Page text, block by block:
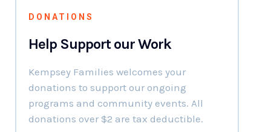
DONATIONS
Help Support our Work
Kempsey Families welcomes your
donations to support our ongoing
programs and community events. All
donations over $2 are tax deductible.